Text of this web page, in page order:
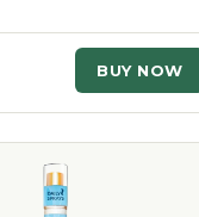
BUY NOW